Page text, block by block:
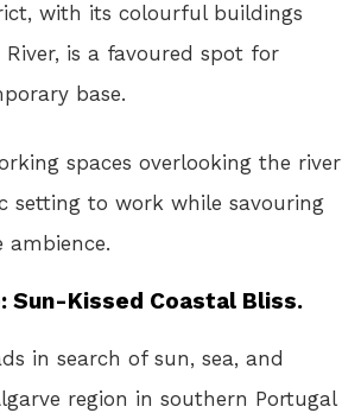
with its colourful buildings
is a favoured spot for
base.
spaces overlooking the river
setting to work while savouring
ambience.
Sun-Kissed Coastal Bliss.
in search of sun, sea, and
region in southern Portugal